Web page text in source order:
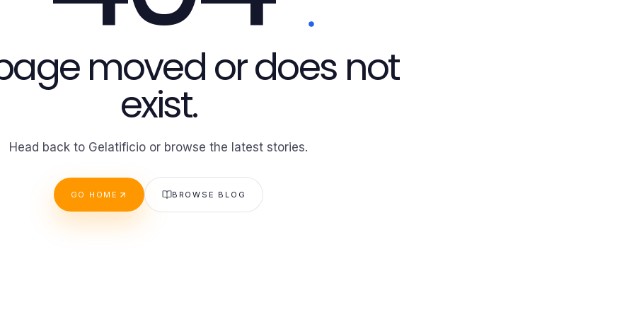
moved or does not
exist.
Head back to Gelatificio or browse the latest stories.
GO HOME BROWSE BLOG